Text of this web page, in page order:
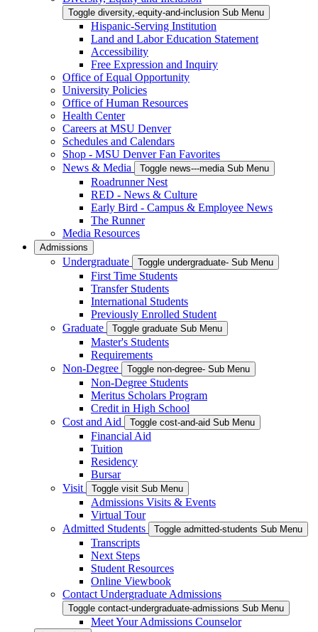
Toggle diversity,-equity-and-inclusion Sub Menu
Hispanic-Serving Institution
Land and Labor Education Statement
Accessibility
Free Expression and Inquiry
Office of Equal Opportunity
University Policies
Office of Human Resources
Health Center
Careers at MSU Denver
Schedules and Calendars
Shop - MSU Denver Fan Favorites
News & Media
Toggle news---media Sub Menu
Roadrunner Nest
RED - News & Culture
Early Bird - Campus & Employee News
The Runner
Media Resources
Admissions
Undergraduate Toggle undergraduate- Sub Menu
First Time Students
Transfer Students
International Students
Previously Enrolled Student
Graduate
Toggle graduate Sub Menu
Master's Students
Requirements
Non-Degree
Toggle non-degree- Sub Menu
Non-Degree Students
Meritus Scholars Program
Credit in High School
Cost and Aid
Toggle cost-and-aid Sub Menu
Financial Aid
Tuition
Residency
Bursar
Visit
Toggle visit Sub Menu
Admissions Visits & Events
Virtual Tour
Admitted Students
Toggle admitted-students Sub Menu
Transcripts
Next Steps
Student Resources
Online Viewbook
Contact Undergraduate Admissions
Toggle contact-undergraduate-admissions Sub Menu
Meet Your Admissions Counselor